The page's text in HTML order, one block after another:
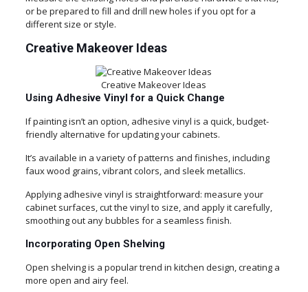
or be prepared to fill and drill new holes if you opt for a
different size or style.
Creative Makeover Ideas
Creative Makeover Ideas
Using Adhesive Vinyl for a Quick Change
If painting isn’t an option, adhesive vinyl is a quick, budget-
friendly alternative for updating your cabinets.
It’s available in a variety of patterns and finishes, including
faux wood grains, vibrant colors, and sleek metallics.
Applying adhesive vinyl is straightforward: measure your
cabinet surfaces, cut the vinyl to size, and apply it carefully,
smoothing out any bubbles for a seamless finish.
Incorporating Open Shelving
Open shelving is a popular trend in kitchen design, creating a
more open and airy feel.